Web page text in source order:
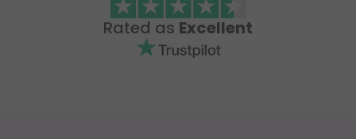
Rated as Excellent